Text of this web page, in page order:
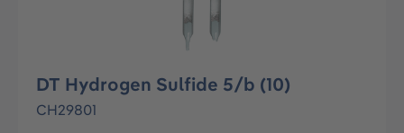
DT Hydrogen Sulfide 5/b (10)
CH29801